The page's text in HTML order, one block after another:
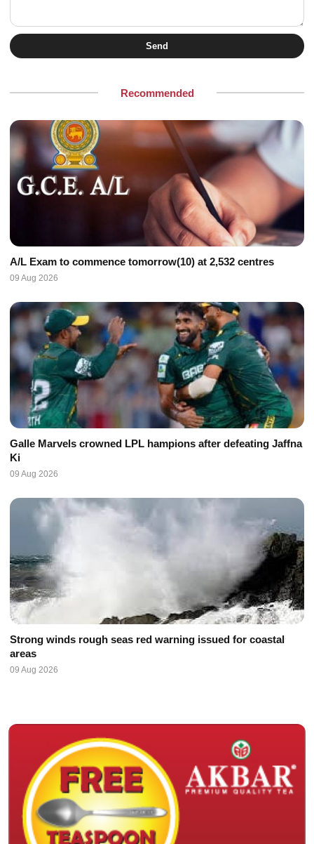
Send
Recommended
A/L Exam to commence tomorrow(10) at 2,532 centres
09 Aug 2026
Galle Marvels crowned LPL hampions after defeating Jaffna
Ki
09 Aug 2026
Strong winds rough seas red warning issued for coastal
areas
09 Aug 2026